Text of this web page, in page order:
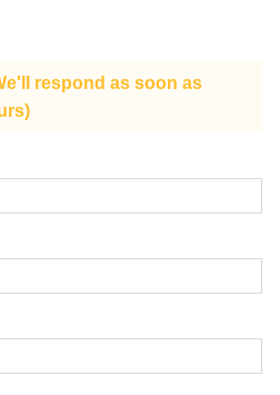
respond as soon as